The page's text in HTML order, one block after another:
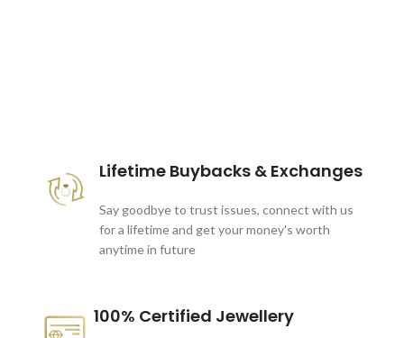
Lifetime Buybacks & Exchanges
Say goodbye to trust issues, connect with us
for a lifetime and get your money's worth
anytime in future
100% Certified Jewellery